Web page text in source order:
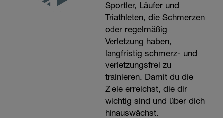
Sportler, Läufer und
Triathleten, die Schmerzen
oder regelmäßig
Verletzung haben,
langfristig schmerz- und
verletzungsfrei zu
trainieren. Damit du die
Ziele erreichst, die dir
wichtig sind und über dich
hinauswächst.